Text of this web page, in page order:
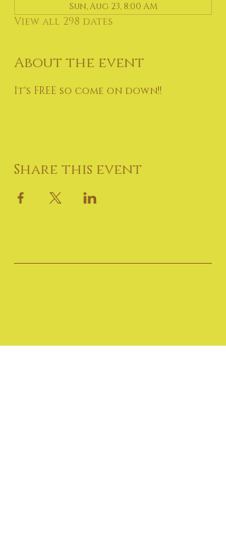
Sun, Aug 23, 8:00 AM
View all 298 dates
About the event
It's FREE so come on down!!
Share this event